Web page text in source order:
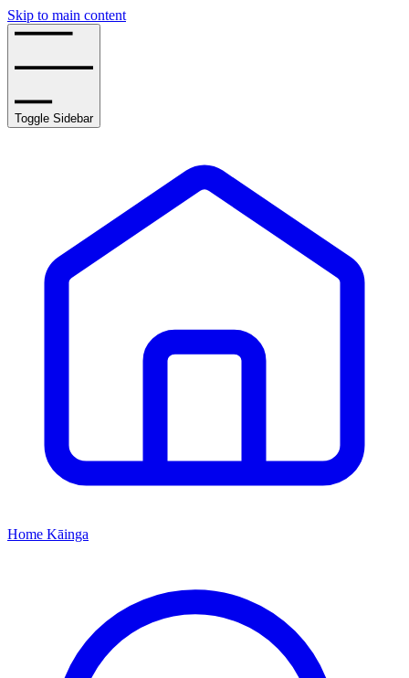
Skip to main content
Toggle Sidebar
Home Kāinga